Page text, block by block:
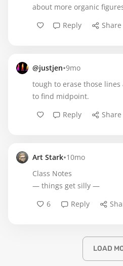
about more organic
Reply
Share
@justjen•9mo
tough to erase those
to find midpoint.
Reply
Share
Art Stark•10mo
Class Notes
— things get silly —
6
Reply
LOAD